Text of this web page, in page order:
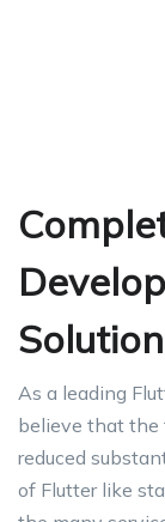
As a leading
believe that the
reduced
of Flutter like